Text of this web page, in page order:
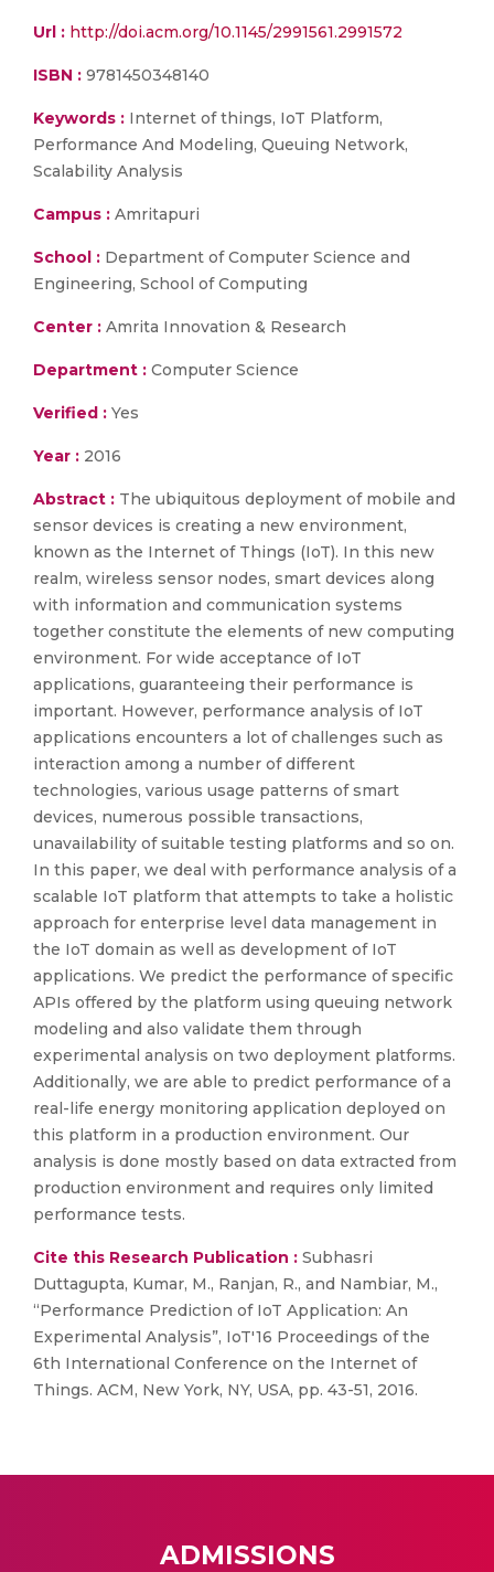
Url : http://doi.acm.org/10.1145/2991561.2991572
ISBN : 9781450348140
Keywords : Internet of things, IoT Platform,
Performance And Modeling, Queuing Network,
Scalability Analysis
Campus : Amritapuri
School : Department of Computer Science and
Engineering, School of Computing
Center : Amrita Innovation & Research
Department : Computer Science
Verified : Yes
Year : 2016
Abstract : The ubiquitous deployment of mobile and
sensor devices is creating a new environment,
known as the Internet of Things (IoT). In this new
realm, wireless sensor nodes, smart devices along
with information and communication systems
together constitute the elements of new computing
environment. For wide acceptance of IoT
applications, guaranteeing their performance is
important. However, performance analysis of IoT
applications encounters a lot of challenges such as
interaction among a number of different
technologies, various usage patterns of smart
devices, numerous possible transactions,
unavailability of suitable testing platforms and so on.
In this paper, we deal with performance analysis of a
scalable IoT platform that attempts to take a holistic
approach for enterprise level data management in
the IoT domain as well as development of IoT
applications. We predict the performance of specific
APIs offered by the platform using queuing network
modeling and also validate them through
experimental analysis on two deployment platforms.
Additionally, we are able to predict performance of a
real-life energy monitoring application deployed on
this platform in a production environment. Our
analysis is done mostly based on data extracted from
production environment and requires only limited
performance tests.
Cite this Research Publication : Subhasri
Duttagupta, Kumar, M., Ranjan, R., and Nambiar, M.,
“Performance Prediction of IoT Application: An
Experimental Analysis”, IoT'16 Proceedings of the
6th International Conference on the Internet of
Things. ACM, New York, NY, USA, pp. 43-51, 2016.
ADMISSIONS